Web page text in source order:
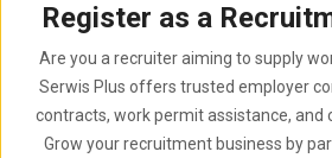
Register as a
Are you a recruiter aiming to supply
Serwis Plus offers trusted employer
contracts, work permit assistance, and
Grow your recruitment business by